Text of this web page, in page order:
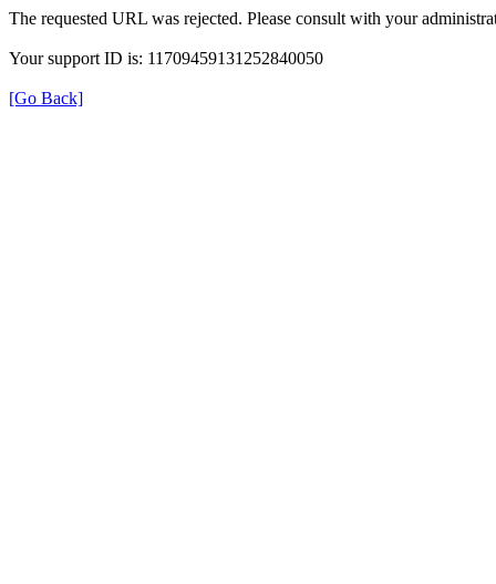
The requested URL was rejected. Please consult with your
Your support ID is: 11709459131252840050
[Go Back]